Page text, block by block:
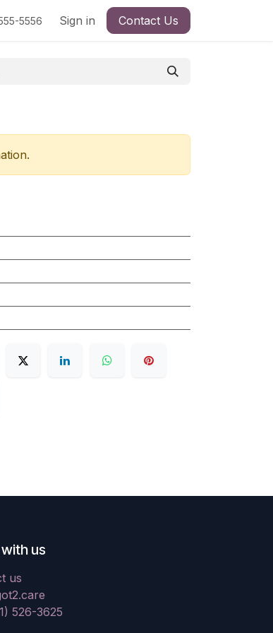
5556 Sign in Contact Us
us
us
526-3625